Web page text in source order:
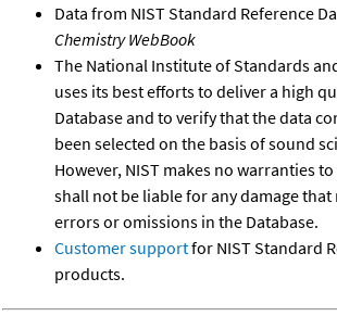
Data from NIST Standard Reference
Chemistry WebBook
The National Institute of Standards
uses its best efforts to deliver a high
Database and to verify that the data
been selected on the basis of sound
However, NIST makes no warranties
shall not be liable for any damage
errors or omissions in the Database.
Customer supportfor NIST Standard
products.